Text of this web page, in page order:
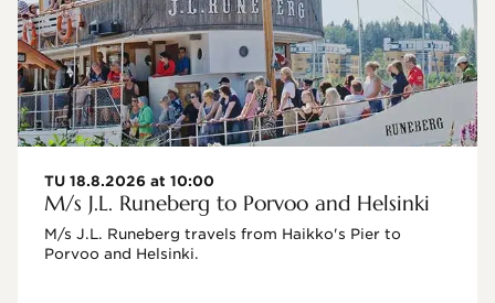
TU 18.8.2026 at 10:00
M/s J.L. Runeberg to Porvoo and Helsinki
M/s J.L. Runeberg travels from Haikko's Pier to
Porvoo and Helsinki.